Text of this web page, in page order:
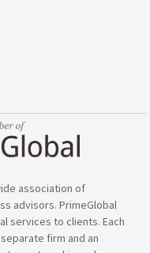
association of
advisors. PrimeGlobal
services to clients. Each
firm and an